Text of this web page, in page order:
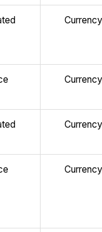
Currency
Currency
Currency
Currency